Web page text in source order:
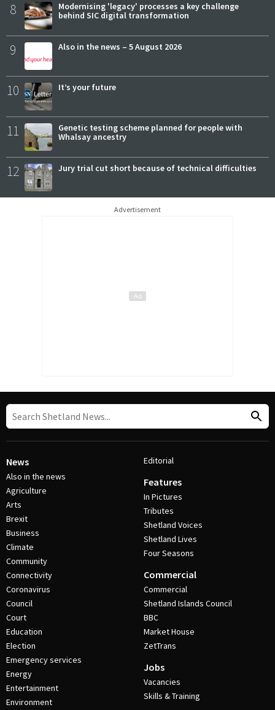
8
Modernising 'legacy' processes a key challenge
behind SIC digital transformation
9 Also in the news – 5 August 2026
10 It’s your future
11
Genetic testing scheme planned for people with
Whalsay ancestry
12 Jury trial cut short because of technical difficulties
Advertisement
News
Also in the news
Agriculture
Arts
Brexit
Business
Climate
Community
Connectivity
Coronavirus
Council
Court
Education
Election
Emergency services
Energy
Entertainment
Environment
Editorial
Features
In Pictures
Tributes
Shetland Voices
Shetland Lives
Four Seasons
Commercial
Commercial
Shetland Islands Council
BBC
Market House
ZetTrans
Jobs
Vacancies
Skills & Training